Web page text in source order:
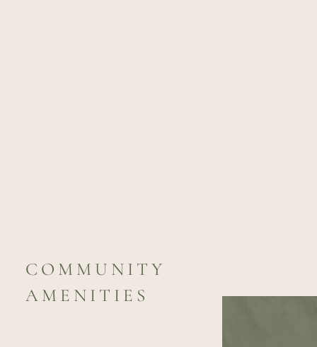
COMMUNITY
AMENITIES